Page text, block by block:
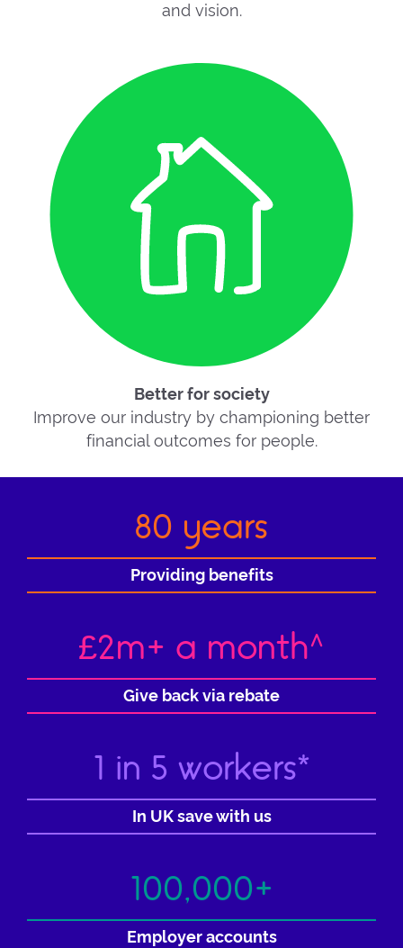
and vision.
Better for society
Improve our industry by championing better
financial outcomes for people.
80 years
Providing benefits
£2m+ a month^
Give back via rebate
1 in 5 workers*
In UK save with us
100,000+
Employer accounts